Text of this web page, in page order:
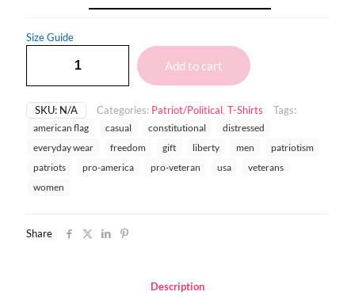
Size Guide
Add to cart
SKU: N/A Categories: Patriot/Political, T-Shirts Tags:
american flag casual constitutional
distressed
everyday wear
freedom gift liberty men
patriotism
patriots
pro-america pro-veteran usa
veterans
women
Share
Description